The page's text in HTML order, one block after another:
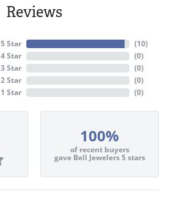
Reviews
5 Star
4 Star
3 Star
2 Star
1 Star
(10)
(0)
(0)
(0)
(0)
100%
of recent buyers
gave Bell Jewelers 5 stars